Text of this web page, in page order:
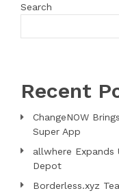
Search
Recent
ChangeNOW
Super App
allwhere Expands
Depot
Borderless.xyz